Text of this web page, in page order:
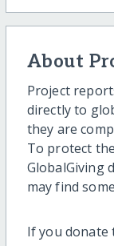
About
Project
directly to
they are
To protect
GlobalGiving
may find
If you donate